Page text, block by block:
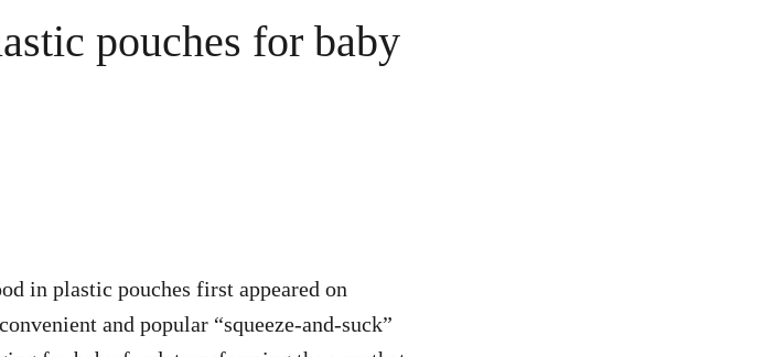
pouches for baby
in plastic pouches first appeared on
and popular “squeeze-and-suck”